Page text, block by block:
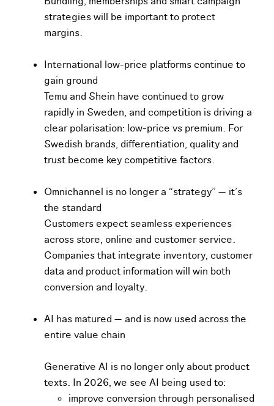
strategies will be important to protect
margins.
International low-price platforms continue to
gain ground
Temu and Shein have continued to grow
rapidly in Sweden, and competition is driving a
clear polarisation: low-price vs premium. For
Swedish brands, differentiation, quality and
trust become key competitive factors.
Omnichannel is no longer a “strategy” — it’s
the standard
Customers expect seamless experiences
across store, online and customer service.
Companiesthat integrate inventory, customer
data and product information will win both
conversion and loyalty.
AI has matured — and is now used across the
entire value chain
Generative AI is no longer only about product
texts. In 2026, we see AI being used to:
improve conversion through personalised